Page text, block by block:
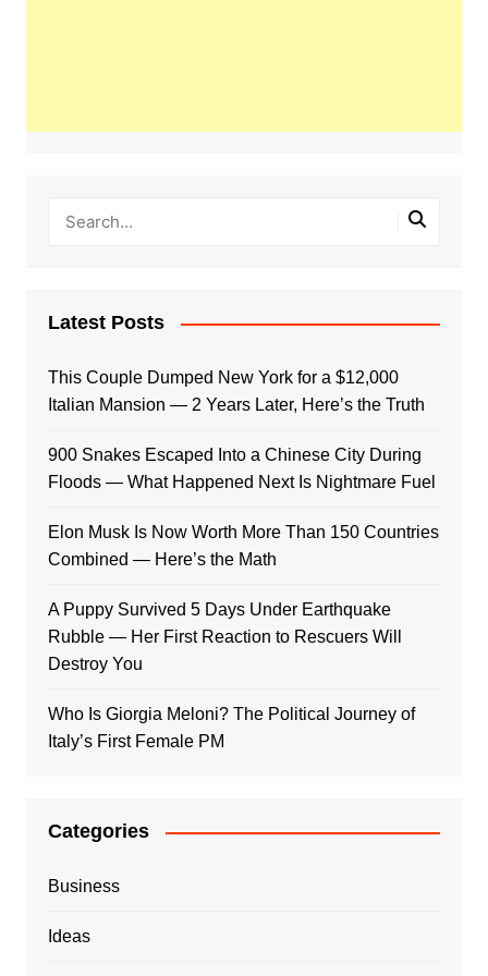
Latest Posts
This Couple Dumped New York for a $12,000
Italian Mansion — 2 Years Later, Here’s the Truth
900 Snakes Escaped Into a Chinese City During
Floods — What Happened Next Is Nightmare Fuel
Elon Musk Is Now Worth More Than 150 Countries
Combined — Here’s the Math
A Puppy Survived 5 Days Under Earthquake
Rubble — Her First Reaction to Rescuers Will
Destroy You
Who Is Giorgia Meloni? The Political Journey of
Italy’s First Female PM
Categories
Business
Ideas